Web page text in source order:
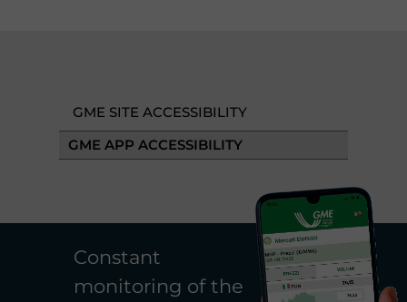
GME SITE ACCESSIBILITY
GME APP ACCESSIBILITY
Constant
monitoring of the